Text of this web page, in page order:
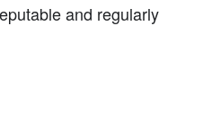
and regularly